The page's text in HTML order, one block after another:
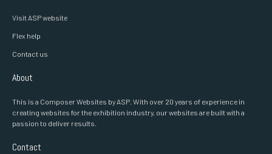
Visit ASP website
Flex help
Contact us
About
This is a Composer Websites by ASP. With over 20 years of experience in
creating websites for the exhibition industry, our websites are built with a
passion to deliver results.
Contact